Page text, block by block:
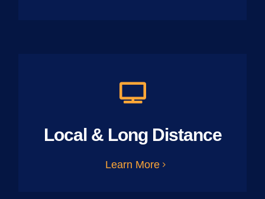
Local & Long Distance
Learn More